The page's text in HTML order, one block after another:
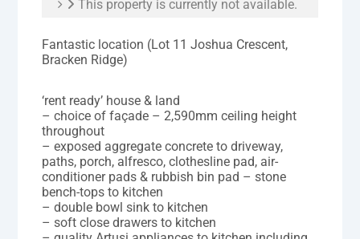
This property is currently not available.
Fantastic location (Lot 11 Joshua Crescent,
Bracken Ridge)
‘rent ready’ house & land
– choice of façade – 2,590mm ceiling height
throughout
– exposed aggregate concrete to driveway,
paths, porch, alfresco, clothesline pad, air-
conditioner pads & rubbish bin pad – stone
bench-tops to kitchen
– double bowl sink to kitchen
– soft close drawers to kitchen